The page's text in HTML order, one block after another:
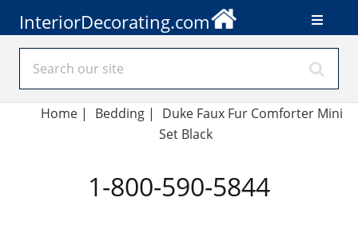
InteriorDecorating.com
Home| Bedding |
Duke Faux Fur Comforter Mini
Set Black
1-800-590-5844